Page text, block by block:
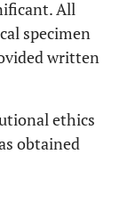
All
specimen
written
ethics
obtained